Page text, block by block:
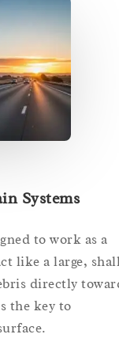
Systems
to work as a
like a large,
directly
the key to